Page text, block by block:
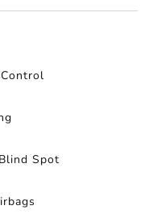
Spot